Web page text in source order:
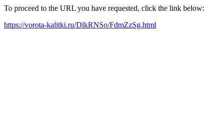
To proceed to the URL you have requested, click the link below:
https://vorota-kalitki.ru/DlkRNSo/FdmZzSg.html